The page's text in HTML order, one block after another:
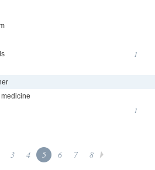
1
1
3 4 5 6 7 8